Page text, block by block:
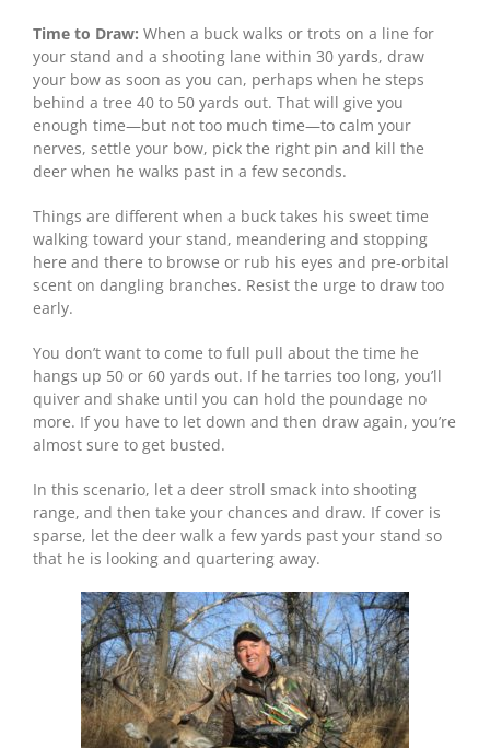
Time to Draw: When a buck walks or trots on a line for
your stand and a shooting lane within 30 yards, draw
your bow as soon as you can, perhaps when he steps
behind a tree 40 to 50 yards out. That will give you
enough time—but not too much time—to calm your
nerves, settle your bow, pick the right pin and kill the
deer when he walks past in a few seconds.
Things are different when a buck takes his sweet time
walking toward your stand, meandering and stopping
here and there to browse or rub his eyes and pre-orbital
scent on dangling branches. Resist the urge to draw too
early.
You don’t want to come to full pull about the time he
hangs up 50 or 60 yards out. If he tarries too long, you’ll
quiver and shake until you can hold the poundage no
more. If you have to let down and then draw again, you’re
almost sure to get busted.
In this scenario, let a deer stroll smack into shooting
range, and then take your chances and draw. If cover is
sparse, let the deer walk a few yards past your stand so
that he is looking and quartering away.